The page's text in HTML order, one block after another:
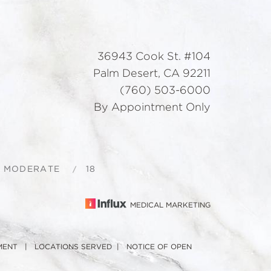
36943 Cook St. #104
Palm Desert, CA 92211
(760) 503-6000
By Appointment Only
MODERATE 18
MEDICAL MARKETING
|LOCATIONS SERVED | NOTICE OF OPEN